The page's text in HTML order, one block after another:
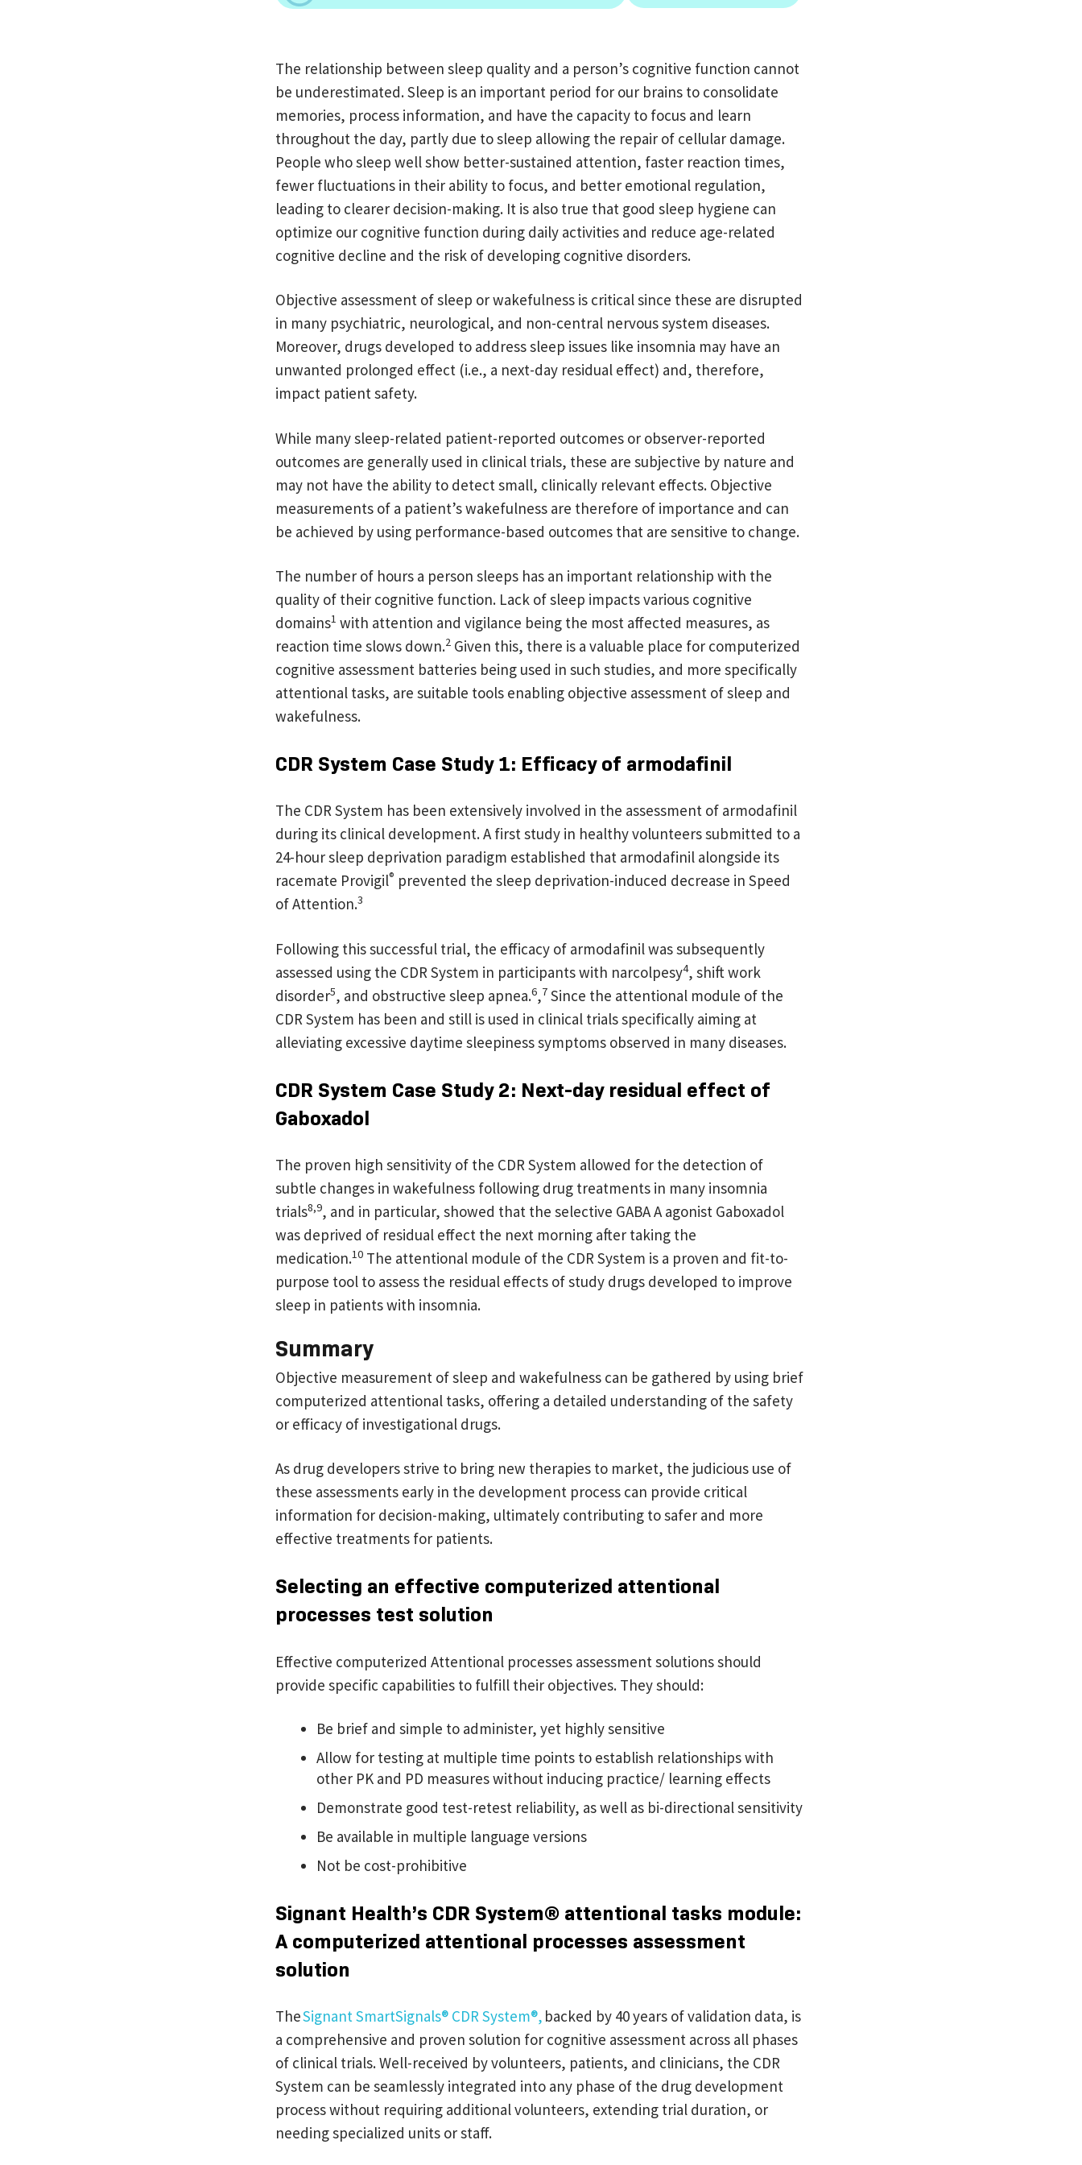
The relationship between sleep quality and a person’s cognitive function cannot
be underestimated. Sleep is an important period for our brains to consolidate
memories, process information, and have the capacity to focus and learn
throughout the day, partly due to sleep allowing the repair of cellular damage.
People who sleep well show better-sustained attention, faster reaction times,
fewer fluctuations in their ability to focus, and better emotional regulation,
leading to clearer decision-making. It is also true that good sleep hygiene can
optimize our cognitive function during daily activities and reduce age-related
cognitive decline and the risk of developing cognitive disorders.
Objective assessment of sleep or wakefulness is critical since these are disrupted
in many psychiatric, neurological, and non-central nervous system diseases.
Moreover, drugs developed to address sleep issues like insomnia may have an
unwanted prolonged effect (i.e., a next-day residual effect) and, therefore,
impact patient safety.
While many sleep-related patient-reported outcomes or observer-reported
outcomes are generally used in clinical trials, these are subjective by nature and
may not have the ability to detect small, clinically relevant effects. Objective
measurements of a patient’s wakefulness are therefore of importance and can
be achieved by using performance-based outcomes that are sensitive to change.
The number of hours a person sleeps has an important relationship with the
quality of their cognitive function. Lack of sleep impacts various cognitive
domains1 with attention and vigilance being the most affected measures, as
reaction time slows down.2 Given this, there is a valuable place for computerized
cognitive assessment batteries being used in such studies, and more specifically
attentional tasks, are suitable tools enabling objective assessment of sleep and
wakefulness.
CDR System Case Study 1: Efficacy of armodafinil
The CDR System has been extensively involved in the assessment of armodafinil
during its clinical development. A first study in healthy volunteers submitted to a
24-hour sleep deprivation paradigm established that armodafinil alongside its
racemate Provigil® prevented the sleep deprivation-induced decrease in Speed
of Attention.3
Following this successful trial, the efficacy of armodafinil was subsequently
assessed using the CDR System in participants with narcolpesy4, shift work
disorder5, and obstructive sleep apnea.6,7 Since the attentional module of the
CDR System has been and still is used in clinical trials specifically aiming at
alleviating excessive daytime sleepiness symptoms observed in many diseases.
CDR System Case Study 2: Next-day residual effect of
Gaboxadol
The proven high sensitivity of the CDR System allowed for the detection of
subtle changes in wakefulness following drug treatments in many insomnia
trials8,9, and in particular, showed that the selective GABA A agonist Gaboxadol
was deprived of residual effect the next morning after taking the
medication.10 The attentional module of the CDR System is a proven and fit-to-
purpose tool to assess the residual effects of study drugs developed to improve
sleep in patients with insomnia.
Summary
Objective measurement of sleep and wakefulness can be gathered by using brief
computerized attentional tasks, offering a detailed understanding of the safety
or efficacy of investigational drugs.
As drug developers strive to bring new therapies to market, the judicious use of
these assessments early in the development process can provide critical
information for decision-making, ultimately contributing to safer and more
effective treatments for patients.
Selecting an effective computerized attentional
processes test solution
Effective computerized Attentional processes assessment solutions should
provide specific capabilities to fulfill their objectives. They should:
Be brief and simple to administer, yet highly sensitive
Allow for testing at multiple time points to establish relationships with
other PK and PD measures without inducing practice/ learning effects
Demonstrate good test-retest reliability, as well as bi-directional sensitivity
Be available in multiple language versions
Not be cost-prohibitive
Signant Health’s CDR System® attentional tasks module:
A computerized attentional processes assessment
solution
TheSignant SmartSignals® CDR System®, backed by 40 years of validation data, is
a comprehensive and proven solution for cognitive assessment across all phases
of clinical trials. Well-received by volunteers, patients, and clinicians, the CDR
System can be seamlessly integrated into any phase of the drug development
process without requiring additional volunteers, extending trial duration, or
needing specialized units or staff.